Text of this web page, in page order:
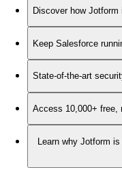
Discover how
Keep Salesforce
State-of-the-art
Access 10,000+ free,
Learn why Jotform